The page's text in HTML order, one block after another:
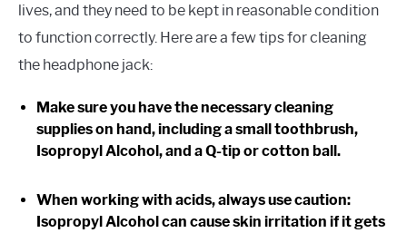
lives, and they need to be kept in reasonable condition
to function correctly. Here are a few tips for cleaning
the headphone jack:
Make sure you have the necessary cleaning
supplies on hand, including a small toothbrush,
Isopropyl Alcohol, and a Q-tip or cotton ball.
When working with acids, always use caution:
Isopropyl Alcohol can cause skin irritation if it gets